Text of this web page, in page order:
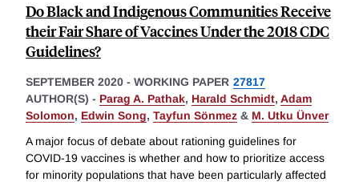
Do Black and Indigenous Communities Receive
their Fair Share of Vaccines Under the 2018 CDC
Guidelines?
SEPTEMBER 2020 - WORKING PAPER 27817
AUTHOR(S) - Parag A. Pathak, Harald Schmidt, Adam
Solomon, Edwin Song, Tayfun Sönmez & M. Utku Ünver
A major focus of debate about rationing guidelines for
COVID-19 vaccines is whether and how to prioritize access
for minority populations that have been particularly affected